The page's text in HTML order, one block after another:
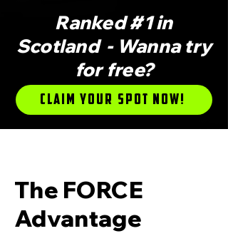
Ranked #1 in
Scotland - Wanna try
for free?
Claim Your Spot Now!
The FORCE
Advantage